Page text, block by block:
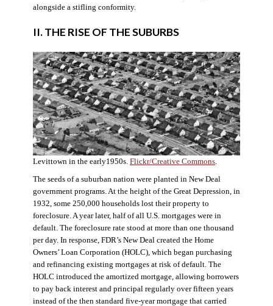
alongside a stifling conformity.
II. THE RISE OF THE SUBURBS
Levittown in the early1950s. Flickr/Creative Commons.
The seeds of a suburban nation were planted in New Deal
government programs. At the height of the Great Depression, in
1932, some 250,000 households lost their property to
foreclosure. A year later, half of all U.S. mortgages were in
default. The foreclosure rate stood at more than one thousand
per day. In response, FDR’s New Deal created the Home
Owners’ Loan Corporation (HOLC), which began purchasing
and refinancing existing mortgages at risk of default. The
HOLC introduced the amortized mortgage, allowing borrowers
to pay back interest and principal regularly over fifteen years
instead of the then standard five-year mortgage that carried